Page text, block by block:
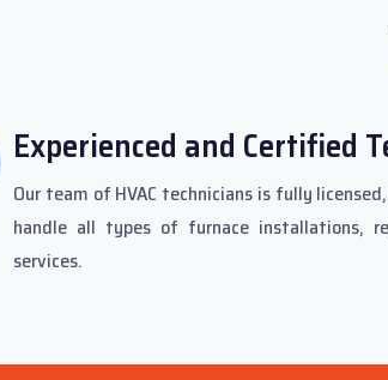
Experienced and Certified
Our team of HVAC technicians is fully
handle all types of furnace installations,
services.